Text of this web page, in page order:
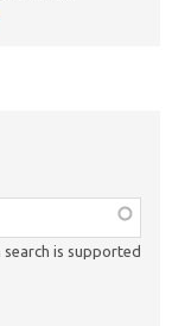
is supported